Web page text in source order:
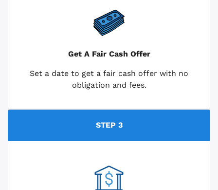
Get A Fair Cash Offer
Set a date to get a fair cash offer with no
obligation and fees.
STEP 3